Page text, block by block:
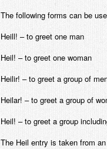
The following forms can be
Heill! – to greet one man
Heil! – to greet one woman
Heilir! – to greet a group of
Heilar! – to greet a group of
Heil! – to greet a group
The Heil entry is taken from